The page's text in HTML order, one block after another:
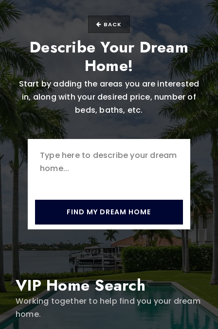
VIP Home Search
Working together to help find you your dream
home.
BACK
Describe Your Dream
Home!
Start by adding the areas you are interested
in, along with your desired price, number of
beds, baths, etc.
FIND MY DREAM HOME